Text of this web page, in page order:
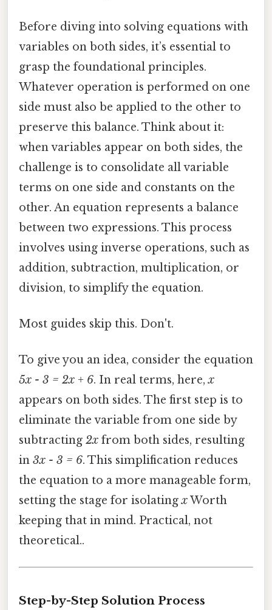
Before diving into solving equations with
variables on both sides, it’s essential to
grasp the foundational principles.
Whatever operation is performed on one
side must also be applied to the other to
preserve this balance. Think about it:
when variables appear on both sides, the
challenge is to consolidate all variable
terms on one side and constants on the
other. An equation represents a balance
between two expressions. This process
involves using inverse operations, such as
addition, subtraction, multiplication, or
division, to simplify the equation.
Most guides skip this. Don't.
To give you an idea, consider the equation
5x - 3 = 2x + 6. In real terms, here,x
appears on both sides. The first step is to
eliminate the variable from one side by
subtracting 2x from both sides, resulting
in 3x - 3 = 6. This simplification reduces
the equation to a more manageable form,
setting the stage for isolatingxWorth
keeping that in mind. Practical, not
theoretical..
Step-by-Step Solution Process